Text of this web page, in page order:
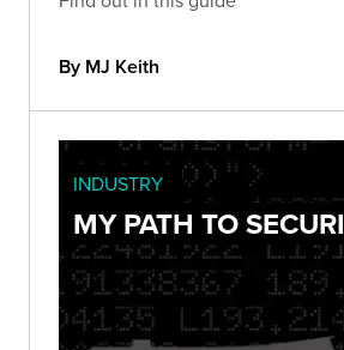
By MJ Keith
INDUSTRY
MY PATH TO